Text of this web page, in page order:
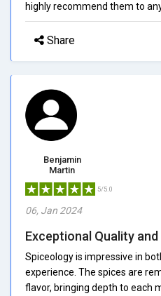
highly recommend them to
Share
Benjamin
Martin
5/5.0
06, Jan 2024
Exceptional Quality
Spiceology is impressive in
experience. The spices are
flavor, bringing depth to each